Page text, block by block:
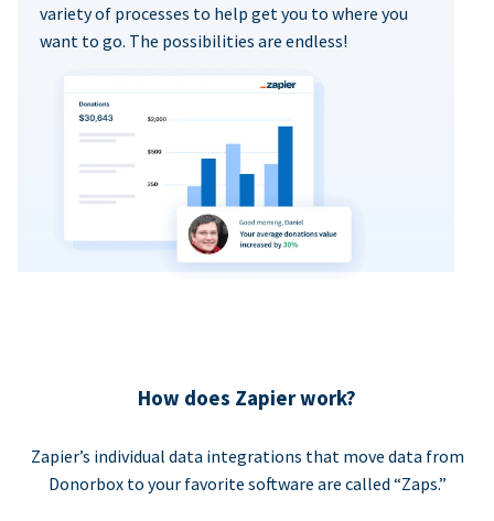
variety of processes to help get you to where you
want to go. The possibilities are endless!
How does Zapier work?
Zapier’s individual data integrations that move data from
Donorbox to your favorite software are called “Zaps.”